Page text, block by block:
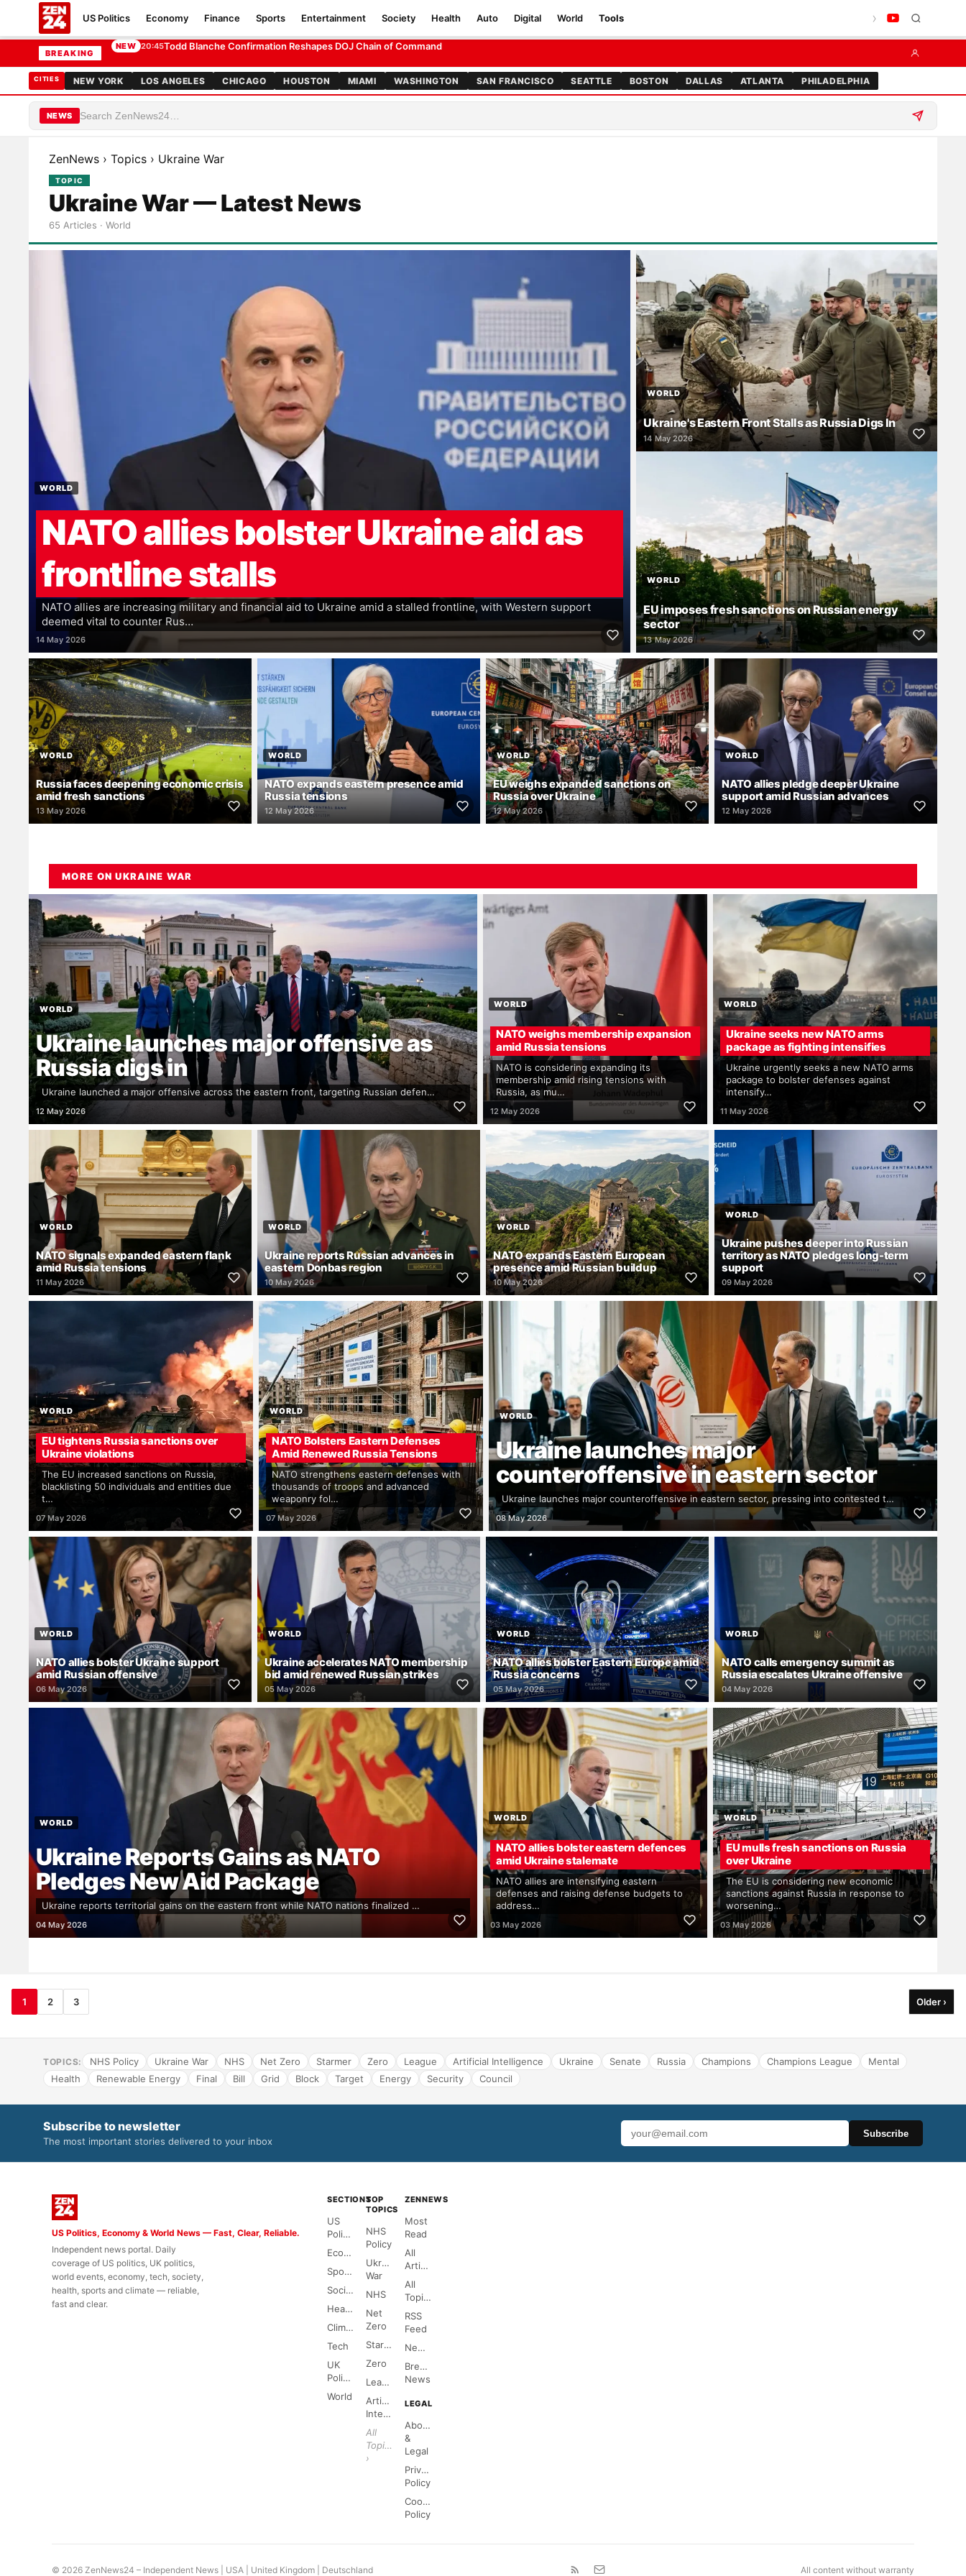
BREAKING
20:25Trump Ballroom Ruling Sets Up Rare Separation of Powers Test
US Politics Economy Finance Sports Entertainment Society Health Auto Digital World Tools
CITIES NEW YORK LOS ANGELES CHICAGO HOUSTON MIAMI WASHINGTON SAN FRANCISCO SEATTLE BOSTON DALLAS ATLANTA PHILADELPHIA
NEWS
ZenNews › Topics › Ukraine War
TOPIC
Ukraine War — Latest News
65 Articles · World
WORLD
NATO allies bolster Ukraine aid as
frontline stalls
NATO allies are increasing military and financial aid to Ukraine amid a stalled frontline, with Western support
deemed vital to counter Rus…
14 May 2026
WORLD
Ukraine's Eastern Front Stalls as Russia Digs In
14 May 2026
WORLD
EU imposes fresh sanctions on Russian energy
sector
13 May 2026
WORLD
Russia faces deepening economic crisis
amid fresh sanctions
13 May 2026
WORLD
NATO expands eastern presence amid
Russia tensions
12 May 2026
WORLD
EU weighs expanded sanctions on
Russia over Ukraine
12 May 2026
WORLD
NATO allies pledge deeper Ukraine
support amid Russian advances
12 May 2026
MORE ON UKRAINE WAR
WORLD
Ukraine launches major offensive as
Russia digs in
Ukraine launched a major offensive across the eastern front, targeting Russian defen…
12 May 2026
WORLD
NATO weighs membership expansion
amid Russia tensions
NATO is considering expanding its
membership amid rising tensions with
Russia, as mu…
12 May 2026
WORLD
Ukraine seeks new NATO arms
package as fighting intensifies
Ukraine urgently seeks a new NATO arms
package to bolster defenses against
intensify…
11 May 2026
WORLD
NATO signals expanded eastern flank
amid Russia tensions
11 May 2026
WORLD
Ukraine reports Russian advances in
eastern Donbas region
10 May 2026
WORLD
NATO expands Eastern European
presence amid Russian buildup
10 May 2026
WORLD
Ukraine pushes deeper into Russian
territory as NATO pledges long-term
support
09 May 2026
WORLD
EU tightens Russia sanctions over
Ukraine violations
The EU increased sanctions on Russia,
blacklisting 50 individuals and entities due
t…
07 May 2026
WORLD
NATO Bolsters Eastern Defenses
Amid Renewed Russia Tensions
NATO strengthens eastern defenses with
thousands of troops and advanced
weaponry fol…
07 May 2026
WORLD
Ukraine launches major
counteroffensive in eastern sector
Ukraine launches major counteroffensive in eastern sector, pressing into contested t…
08 May 2026
WORLD
NATO allies bolster Ukraine support
amid Russian offensive
06 May 2026
WORLD
Ukraine accelerates NATO membership
bid amid renewed Russian strikes
05 May 2026
WORLD
NATO allies bolster Eastern Europe amid
Russia concerns
05 May 2026
WORLD
NATO calls emergency summit as
Russia escalates Ukraine offensive
04 May 2026
WORLD
Ukraine Reports Gains as NATO
Pledges New Aid Package
Ukraine reports territorial gains on the eastern front while NATO nations finalized …
04 May 2026
WORLD
NATO allies bolster eastern defences
amid Ukraine stalemate
NATO allies are intensifying eastern
defenses and raising defense budgets to
address…
03 May 2026
WORLD
EU mulls fresh sanctions on Russia
over Ukraine
The EU is considering new economic
sanctions against Russia in response to
worsening…
03 May 2026
1 2 3 Older ›
TOPICS: NHS Policy Ukraine War NHS Net Zero Starmer Zero League Artificial Intelligence Ukraine Senate Russia Champions Champions League
Mental
Health
Renewable Energy Final Bill Grid Block Target Energy Security Council
Subscribe to newsletter
The most important stories delivered to your inbox
Subscribe
US Politics, Economy & World News — Fast, Clear, Reliable.
Independent news portal. Daily
coverage of US politics, UK politics,
world events, economy, tech, society,
health, sports and climate — reliable,
fast and clear.
SECTIONS
US
Politics
Economy
Sports
Society
Health
Climate
Tech
UK
Politics
World
TOP
TOPICS
NHS
Policy
Ukraine
War
NHS
Net
Zero
Starmer
Zero
League
Artificial
Intelligence
All
Topics
›
ZENNEWS
Most
Read
All
Articles
All
Topics
RSS
Feed
Newsletter
Breaking
News
LEGAL
About
&
Legal
Privacy
Policy
Cookie
Policy
© 2026 ZenNews24 – Independent News | USA | United Kingdom Deutschland All content without warranty